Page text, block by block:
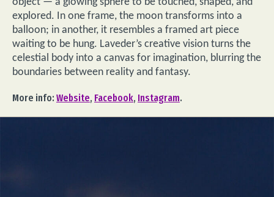
explored. In one frame, the moon transforms into a
balloon; in another, it resembles a framed art piece
waiting to be hung. Laveder’s creative vision turns the
celestial body into a canvas for imagination, blurring the
boundaries between reality and fantasy.
More info: Website, Facebook, Instagram.